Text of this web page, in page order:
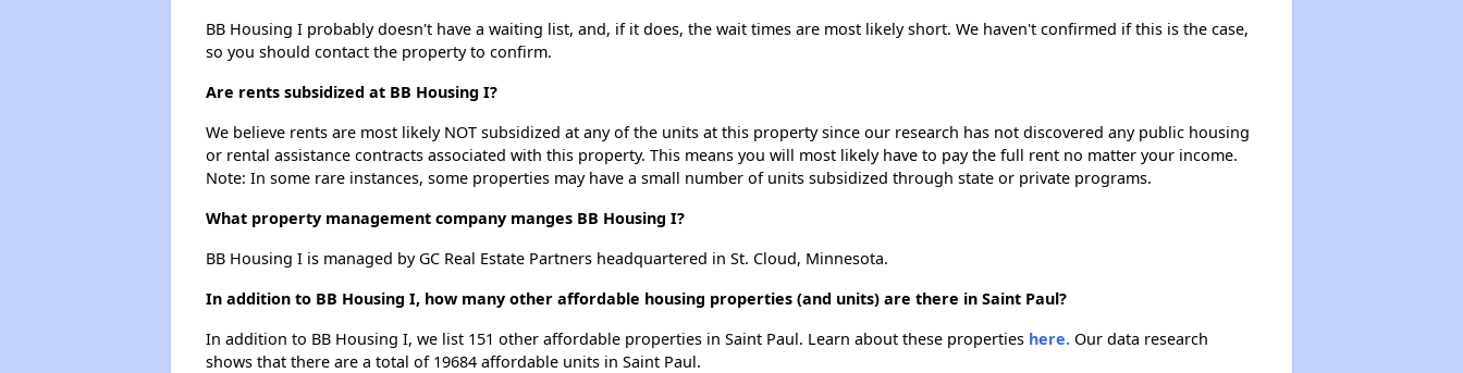
BB Housing I probably doesn't have a waiting list, and, if it does, the wait times are most likely short. We haven't confirmed if this is the case,
so you should contact the property to confirm.
Are rents subsidized at BB Housing I?
We believe rents are most likely NOT subsidized at any of the units at this property since our research has not discovered any public housing
or rental assistance contracts associated with this property. This means you will most likely have to pay the full rent no matter your income.
Note: In some rare instances, some properties may have a small number of units subsidized through state or private programs.
What property management company manges BB Housing I?
BB Housing I is managed by GC Real Estate Partners headquartered in St. Cloud, Minnesota.
In addition to BB Housing I, how many other affordable housing properties (and units) are there in Saint Paul?
In addition to BB Housing I, we list 151 other affordable properties in Saint Paul. Learn about these properties here.Our data research
shows that there are a total of 19684 affordable units in Saint Paul.